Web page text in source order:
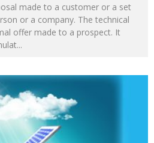
made to a customer or a set
or a company. The technical
offer made to a prospect. It
...